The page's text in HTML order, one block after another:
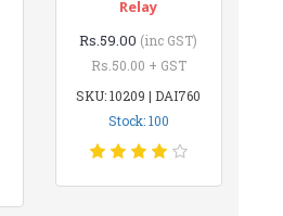
Relay
Rs.59.00 (inc GST)
Rs.50.00 + GST
SKU: 10209 | DAI760
Stock: 100